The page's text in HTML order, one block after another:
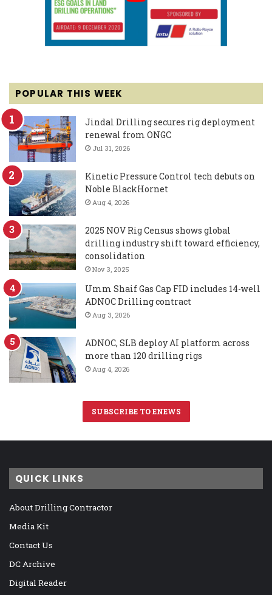
POPULAR THIS WEEK
Jindal Drilling secures rig deployment
renewal from ONGC
Jul 31, 2026
Kinetic Pressure Control tech debuts on
Noble BlackHornet
Aug 4, 2026
2025 NOV Rig Census shows global
drilling industry shift toward efficiency,
consolidation
Nov 3, 2025
Umm Shaif Gas Cap FID includes 14-well
ADNOC Drilling contract
Aug 3, 2026
ADNOC, SLB deploy AI platform across
more than 120 drilling rigs
Aug 4, 2026
SUBSCRIBE TO ENEWS
QUICK LINKS
About Drilling Contractor
Media Kit
Contact Us
DC Archive
Digital Reader